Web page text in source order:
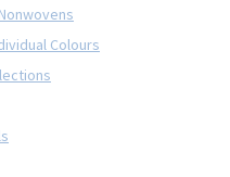
Colours